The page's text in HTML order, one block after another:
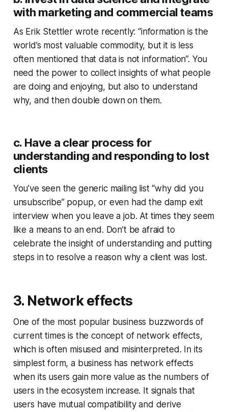
with marketing and commercial teams
As Erik Stettler wrote recently: “information is the
world’s most valuable commodity, but it is less
often mentioned that data is not information”. You
need the power to collect insights of what people
are doing and enjoying, but also to understand
why, and then double down on them.
c. Have a clear process for
understanding and responding to lost
clients
You’ve seen the generic mailing list “why did you
unsubscribe” popup, or even had the damp exit
interview when you leave a job. At times they seem
like a means to an end. Don’t be afraid to
celebrate the insight of understanding and putting
steps in to resolve a reason why a client was lost.
3. Network effects
One of the most popular business buzzwords of
current times is the concept of network effects,
which is often misused and misinterpreted. In its
simplest form, a business has network effects
when its users gain more value as the numbers of
users in the ecosystem increase. It signals that
users have mutual compatibility and derive